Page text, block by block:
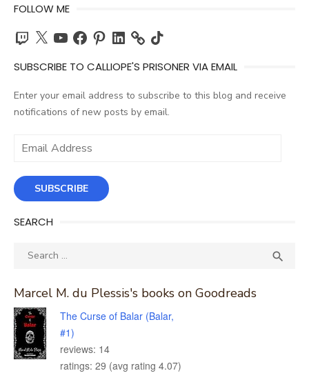
FOLLOW ME
Twitch
X YouTubeFacebook
PinterestLinkedIn TikTok
SUBSCRIBE TO CALLIOPE'S PRISONER VIA EMAIL
Enter your email address to subscribe to this blog and receive
notifications of new posts by email.
Email
SUBSCRIBE
SEARCH
Search

Marcel M. du Plessis's books on Goodreads
The Curse of Balar (Balar,
#1)
reviews: 14
ratings: 29 (avg rating 4.07)